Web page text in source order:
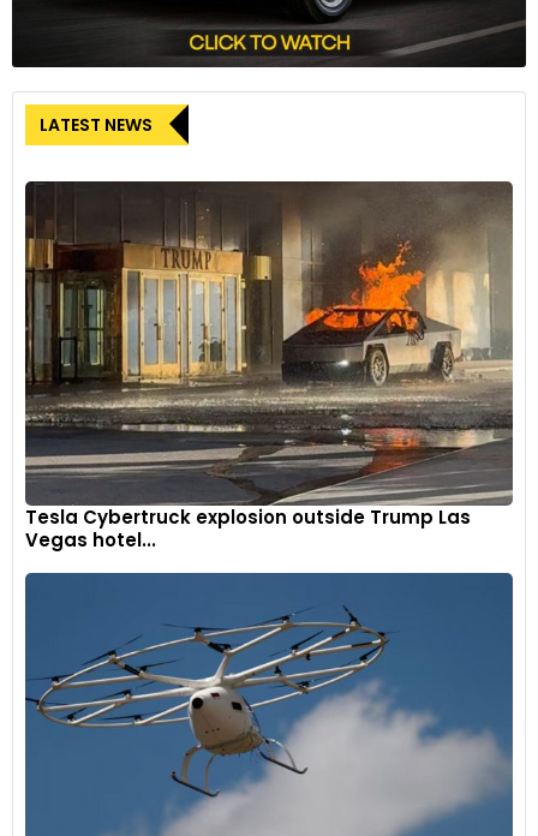
LATEST NEWS
Tesla Cybertruck explosion outside Trump Las
Vegas hotel...